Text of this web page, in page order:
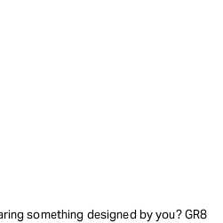
something designed by you? GR8